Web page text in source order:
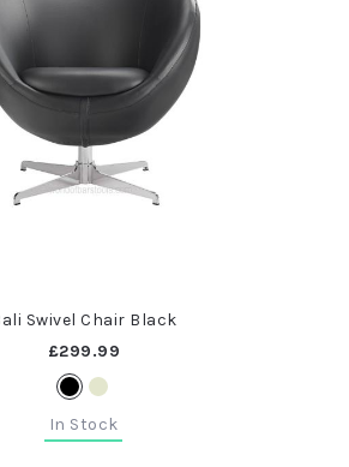
Swivel Chair Black
£299.99
In Stock